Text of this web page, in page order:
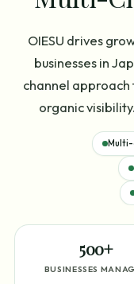
OIESU drives
businesses in
channel approach
organic
500+
BUSINESSES